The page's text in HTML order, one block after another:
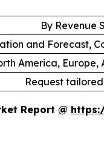
By Revenue
and Forecast,
America, Europe,
Request
Report @